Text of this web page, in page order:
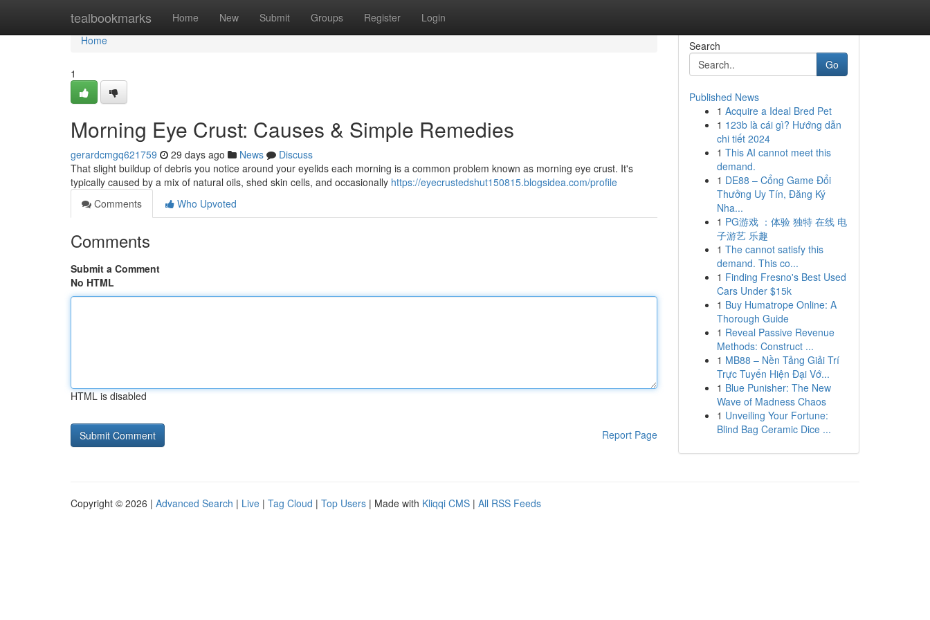
tealbookmarks Home New Submit Groups Register Login
Home
Home
1
Morning Eye Crust: Causes & Simple Remedies
gerardcmgq621759 29 days ago News
Discuss
That slight buildup of debris you notice around your eyelids each morning is a common problem known as morning eye crust. It's
typically caused by a mix of natural oils, shed skin cells, and occasionally https://eyecrustedshut150815.blogsidea.com/profile
Comments
Who Upvoted
Comments
Submit a Comment
No HTML
HTML is disabled
Report Page
Search
Go
Published News
1 Acquire a Ideal Bred Pet
1 123b là cái gì? Hướng dẫn
chi tiết 2024
1 This AI cannot meet this
demand.
1 DE88 – Cổng Game Đổi
Thưởng Uy Tín, Đăng Ký
Nha...
1 PG游戏 ：体验 独特 在线 电
子游艺 乐趣
1 The cannot satisfy this
demand. This co...
1 Finding Fresno's Best Used
Cars Under $15k
1 Buy Humatrope Online: A
Thorough Guide
1 Reveal Passive Revenue
Methods: Construct ...
1 MB88 – Nền Tảng Giải Trí
Trực Tuyến Hiện Đại Vớ...
1 Blue Punisher: The New
Wave of Madness Chaos
1 Unveiling Your Fortune:
Blind Bag Ceramic Dice ...
Copyright © 2026 | Advanced Search | Live | Tag Cloud | Top Users | Made with Kliqqi CMS | All RSS Feeds